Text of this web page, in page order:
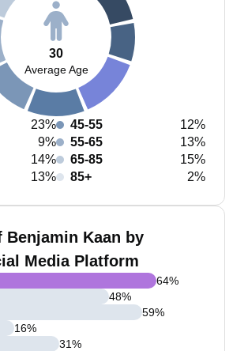
30
Average Age
23%
9%
14%
13%
45-55
12%
55-65
13%
65-85
15%
85+
2%
Benjamin Kaan by
Media Platform
64%
48%
59%
16%
31%